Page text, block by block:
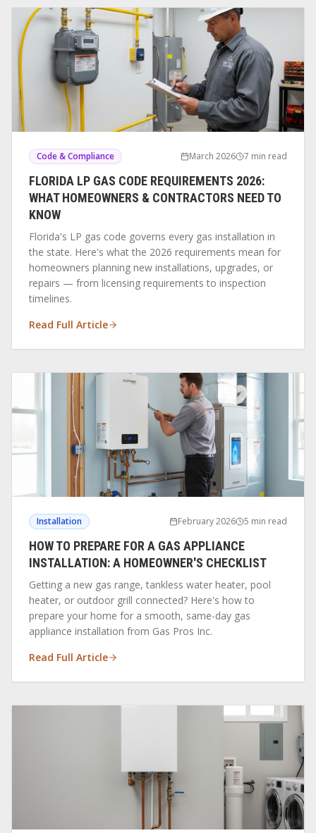
Code & Compliance March 2026 7 min read
FLORIDA LP GAS CODE REQUIREMENTS 2026:
WHAT HOMEOWNERS & CONTRACTORS NEED TO
KNOW
Florida's LP gas code governs every gas installation in
the state. Here's what the 2026 requirements mean for
homeowners planning new installations, upgrades, or
repairs — from licensing requirements to inspection
timelines.
Read Full Article
Installation February 2026 5 min read
HOW TO PREPARE FOR A GAS APPLIANCE
INSTALLATION: A HOMEOWNER'S CHECKLIST
Getting a new gas range, tankless water heater, pool
heater, or outdoor grill connected? Here's how to
prepare your home for a smooth, same-day gas
appliance installation from Gas Pros Inc.
Read Full Article